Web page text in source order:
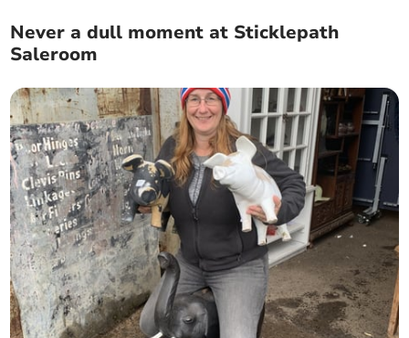
Never a dull moment at Sticklepath
Saleroom